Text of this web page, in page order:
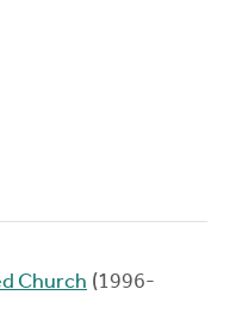
Church (1996-